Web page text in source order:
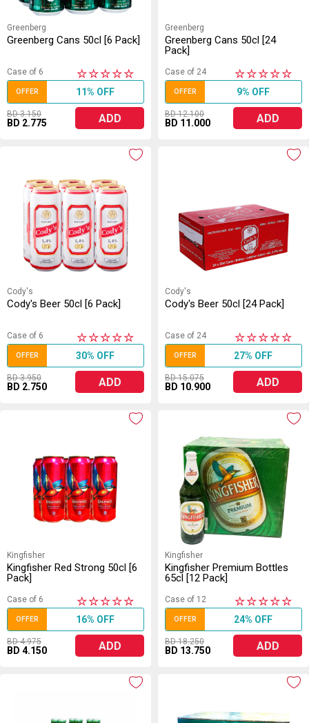
Greenberg
Greenberg Cans 50cl [6 Pack]
OFFER 11% OFF
Case of 6 ★
★
★
★
★
BD 2.775
BD 3.150 ADD
Greenberg
Greenberg Cans 50cl [24
Pack]
OFFER 9% OFF
Case of 24 ★
★
★
★
★
BD 11.000
BD 12.100 ADD
Cody's
Cody's Beer 50cl [6 Pack]
OFFER 30% OFF
Case of 6 ★
★
★
★
★
BD 2.750
BD 3.950 ADD
Cody's
Cody's Beer 50cl [24 Pack]
OFFER 27% OFF
Case of 24 ★
★
★
★
★
BD 10.900
BD 15.075 ADD
Kingfisher
Kingfisher Red Strong 50cl [6
Pack]
OFFER 16% OFF
Case of 6 ★
★
★
★
★
BD 4.150
BD 4.975 ADD
Kingfisher
Kingfisher Premium Bottles
65cl [12 Pack]
OFFER 24% OFF
Case of 12 ★
★
★
★
★
BD 13.750
BD 18.250 ADD